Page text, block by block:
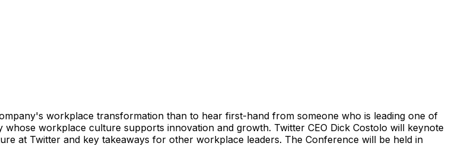
workplace transformation than to hear first-hand from someone who is leading one of
workplace culture supports innovation and growth. Twitter CEO Dick Costolo will keynote
at Twitter and key takeaways for other workplace leaders. The Conference will be held in